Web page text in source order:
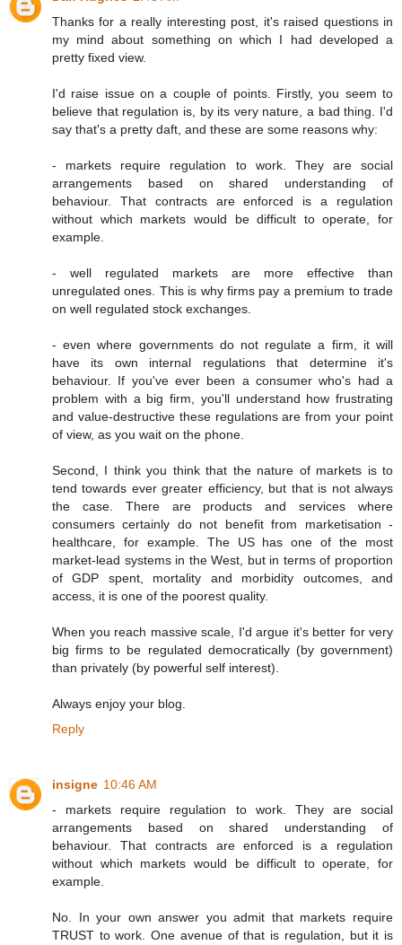
Thanks for a really interesting post, it's raised questions in
my mind about something on which I had developed a
pretty fixed view.
I'd raise issue on a couple of points. Firstly, you seem to
believe that regulation is, by its very nature, a bad thing. I'd
say that's a pretty daft, and these are some reasons why:
- markets require regulation to work. They are social
arrangements based on shared understanding of
behaviour. That contracts are enforced is a regulation
without which markets would be difficult to operate, for
example.
- well regulated markets are more effective than
unregulated ones. This is why firms pay a premium to trade
on well regulated stock exchanges.
- even where governments do not regulate a firm, it will
have its own internal regulations that determine it's
behaviour. If you've ever been a consumer who's had a
problem with a big firm, you'll understand how frustrating
and value-destructive these regulations are from your point
of view, as you wait on the phone.
Second, I think you think that the nature of markets is to
tend towards ever greater efficiency, but that is not always
the case. There are products and services where
consumers certainly do not benefit from marketisation -
healthcare, for example. The US has one of the most
market-lead systems in the West, but in terms of proportion
of GDP spent, mortality and morbidity outcomes, and
access, it is one of the poorest quality.
When you reach massive scale, I'd argue it's better for very
big firms to be regulated democratically (by government)
than privately (by powerful self interest).
Always enjoy your blog.
Reply
insigne 10:46 AM
- markets require regulation to work. They are social
arrangements based on shared understanding of
behaviour. That contracts are enforced is a regulation
without which markets would be difficult to operate, for
example.
No. In your own answer you admit that markets require
TRUST to work. One avenue of that is regulation, but it is